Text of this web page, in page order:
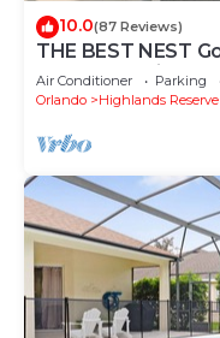
10.0(87 Reviews)
THE BEST NEST
Air Conditioner Parking
Orlando
Highlands Reserve